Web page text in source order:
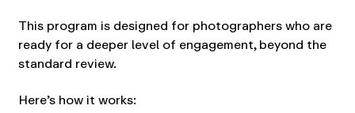
This program is designed for photographers who are
ready for a deeper level of engagement, beyond the
standard review.
Here’s how it works: